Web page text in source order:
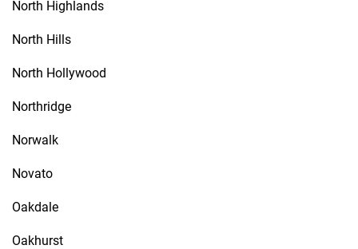
North Highlands
North Hills
North Hollywood
Northridge
Norwalk
Novato
Oakdale
Oakhurst